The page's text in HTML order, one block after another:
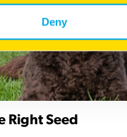
Deny
Right Seed